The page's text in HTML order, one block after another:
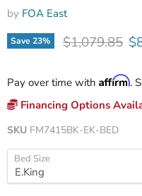
by FOA East
Save23% Original price
$1,079.85
Pay over time with Affirm.
Financing Options
SKU FM7415BK-EK-BED
Bed Size